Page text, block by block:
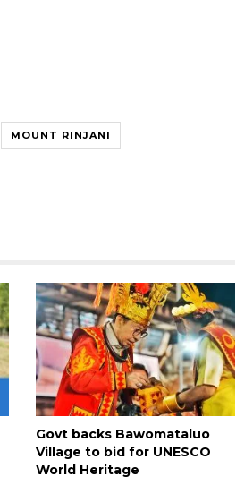
MOUNT RINJANI
Govt backs Bawomataluo
Village to bid for UNESCO
World Heritage